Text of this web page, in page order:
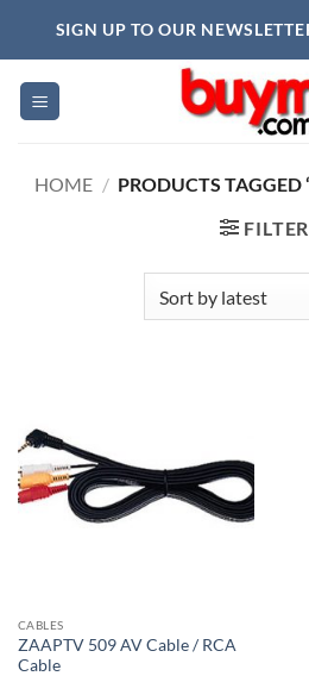
SIGN UP TO OUR
HOME / PRODUCTS TAGGED
FILTER
CABLES
ZAAPTV 509 AV Cable / RCA
Cable